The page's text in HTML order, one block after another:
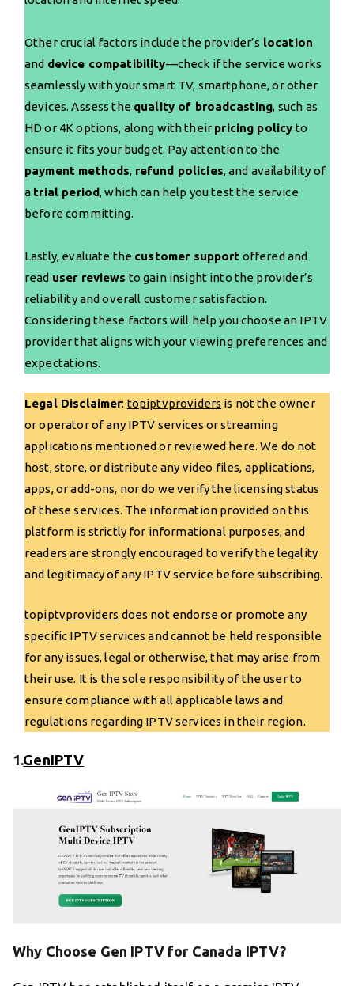
Other crucial factors include the provider’s location
and device compatibility—check if the service works
seamlessly with your smart TV, smartphone, or other
devices. Assess the quality of broadcasting, such as
HD or 4K options, along with their pricing policy to
ensure it fits your budget. Pay attention to the
payment methods, refund policies, and availability of
a trial period, which can help you test the service
before committing.
Lastly, evaluate the customer support offered and
read user reviews to gain insight into the provider’s
reliability and overall customer satisfaction.
Considering these factors will help you choose an IPTV
provider that aligns with your viewing preferences and
expectations.
Legal Disclaimer: topiptvproviders is not the owner
or operator of any IPTV services or streaming
applications mentioned or reviewed here. We do not
host, store, or distribute any video files, applications,
apps, or add-ons, nor do we verify the licensing status
of these services. The information provided on this
platform is strictly for informational purposes, and
readers are strongly encouraged to verify the legality
and legitimacy of any IPTV service before subscribing.
topiptvproviders does not endorse or promote any
specific IPTV services and cannot be held responsible
for any issues, legal or otherwise, that may arise from
their use. It is the sole responsibility of the user to
ensure compliance with all applicable laws and
regulations regarding IPTV services in their region.
1.GenIPTV
Why Choose Gen IPTV for Canada IPTV?